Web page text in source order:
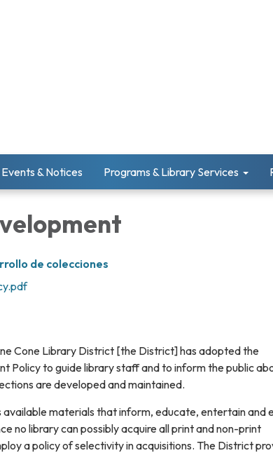
& Notices Programs & Library Services
de colecciones
Cone Library District [the District] has adopted the
Policy to guide library staff and to inform the public
are developed and maintained.
available materials that inform, educate, entertain and
no library can possibly acquire all print and non-print
a policy of selectivity in acquisitions. The District